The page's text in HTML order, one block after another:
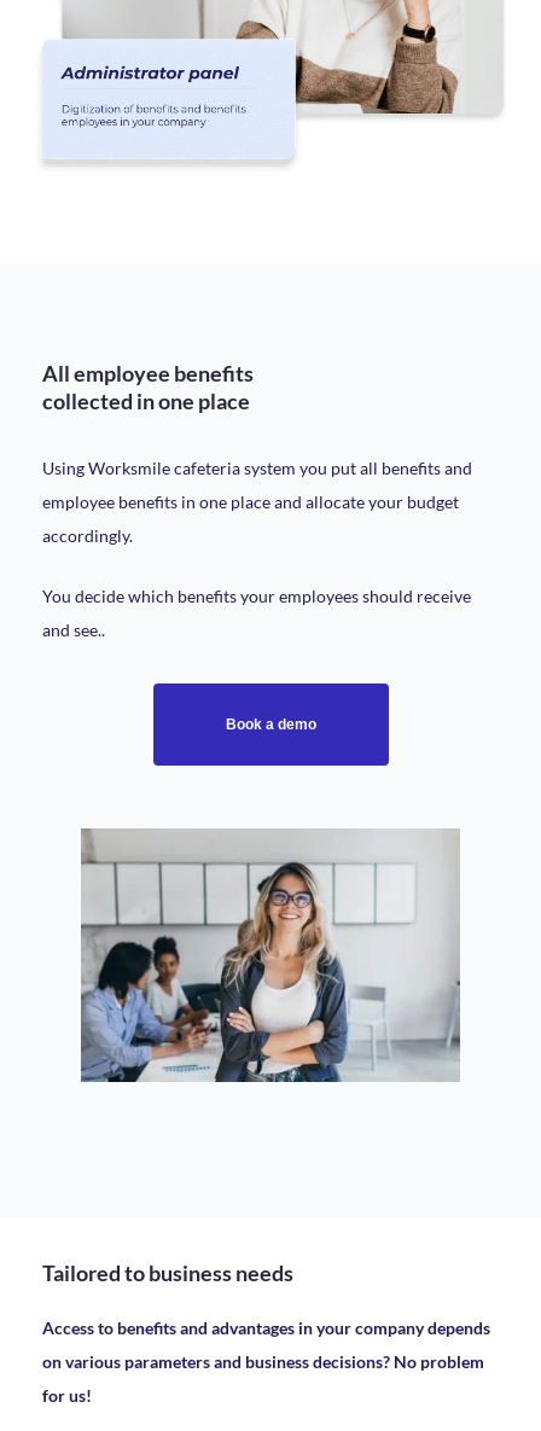
All employee benefits
collected in one place
Using Worksmile cafeteria system you put all benefits and
employee benefits in one place and allocate your budget
accordingly.
You decide which benefits your employees should receive
and see..
Book a demo
Tailored to business needs
Access to benefits and advantages in your company depends
on various parameters and business decisions? No problem
for us!